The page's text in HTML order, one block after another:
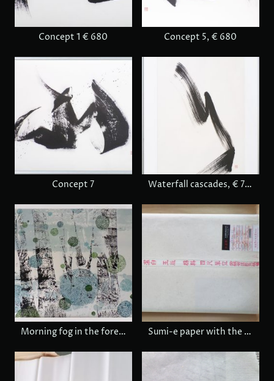
Concept 1 € 680 Concept 5, € 680
Concept 7 Waterfall cascades, € 780
Morning fog in the forest, € 1,480 Sumi-e paper with the maker's stamp